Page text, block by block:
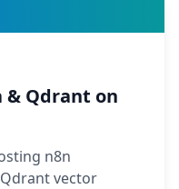
& Qdrant on
n8n
vector